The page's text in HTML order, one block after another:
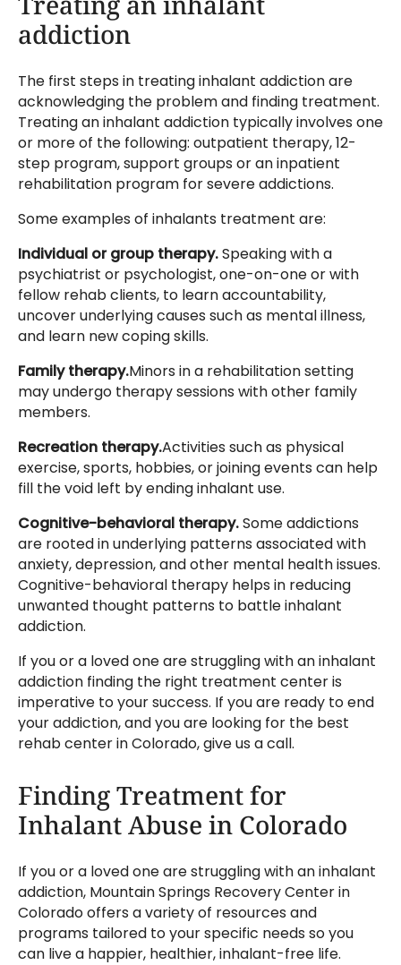
addiction
The first steps in treating inhalant addiction are
acknowledging the problem and finding treatment.
Treating an inhalant addiction typically involves one
or more of the following: outpatient therapy, 12-
step program, support groups or an inpatient
rehabilitation program for severe addictions.
Some examples of inhalants treatment are:
Individual or group therapy.Speaking with a
psychiatrist or psychologist, one-on-one or with
fellow rehab clients, to learn accountability,
uncover underlying causes such as mental illness,
and learn new coping skills.
Family therapy.Minors in a rehabilitation setting
may undergo therapy sessions with other family
members.
Recreation therapy.Activities such as physical
exercise, sports, hobbies, or joining events can help
fill the void left by ending inhalant use.
Cognitive-behavioral therapy.Some addictions
are rooted in underlying patterns associated with
anxiety, depression, and other mental health issues.
Cognitive-behavioral therapy helps in reducing
unwanted thought patterns to battle inhalant
addiction.
If you or a loved one are struggling with an inhalant
addiction finding the right treatment center is
imperative to your success. If you are ready to end
your addiction, and you are looking for the best
rehab center in Colorado, give us a call.
Finding Treatment for
Inhalant Abuse in Colorado
If you or a loved one are struggling with an inhalant
addiction, Mountain Springs Recovery Center in
Colorado offers a variety of resources and
programs tailored to your specific needs so you
can live a happier, healthier, inhalant-free life.